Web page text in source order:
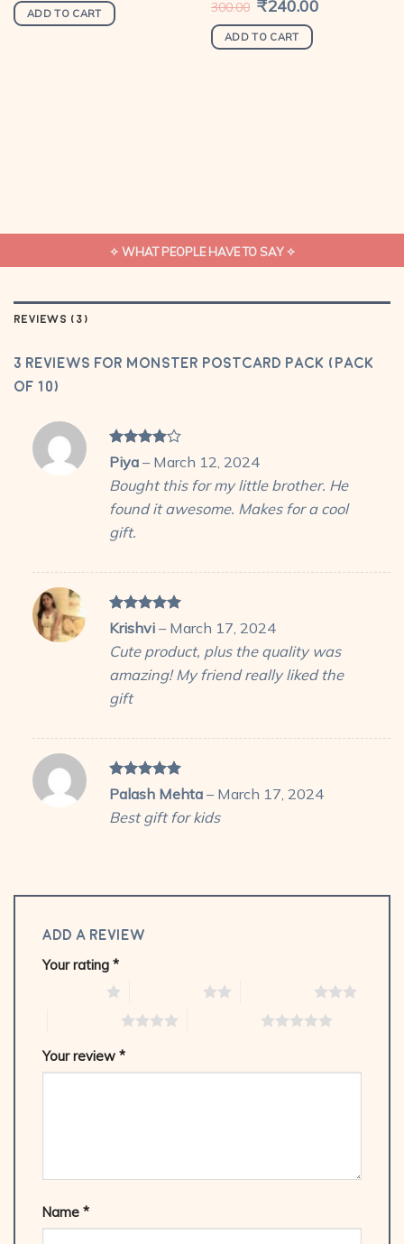
was:
₹360.00.
ADD TO CART 300.00 Original
price
was:
₹300.00.
₹240.00Current
price
ADD TO CART
✧ WHAT PEOPLE HAVE TO SAY ✧
REVIEWS (3)
3 reviews for Monster Postcard Pack (Pack
of 10)
Rated
4
out of 5
Piya – March 12, 2024
Bought this for my little brother. He
found it awesome. Makes for a cool
gift.
Rated5
out of 5
Krishvi – March 17, 2024
Cute product, plus the quality was
amazing! My friend really liked the
gift
Rated5
out of 5
Palash Mehta – March 17, 2024
Best gift for kids
Add a review
Your rating *
Your review *
Name *